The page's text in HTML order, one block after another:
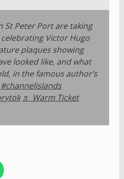
St Peter Port are taking
Victor Hugo
plaques showing
looked like, and what
in the famous author’s
#channelislands
♬ Warm Ticket